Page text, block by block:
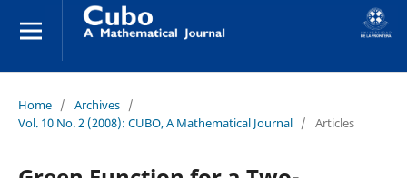
Home / Archives /
Vol. 10 No. 2 (2008): CUBO, A Mathematical Journal / Articles